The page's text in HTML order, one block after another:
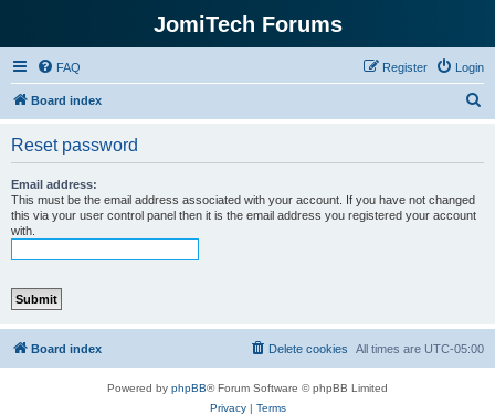
JomiTech Forums
FAQ Login
Register
Board index
Reset password
Email address:
This must be the email address associated with your account. If you have not changed
this via your user control panel then it is the email address you registered your account
with.
Board index All times are UTC-05:00
Delete cookies
Powered by phpBB® Forum Software © phpBB Limited
Privacy| Terms